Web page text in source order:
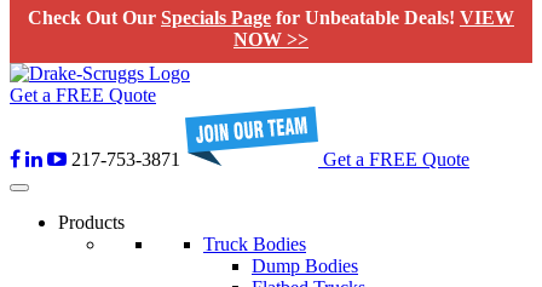
Check Out Our Specials Page for Unbeatable Deals! VIEW
NOW >>
Get a FREE Quote
217-753-3871 Get a FREE Quote
Products
Truck Bodies
Dump Bodies